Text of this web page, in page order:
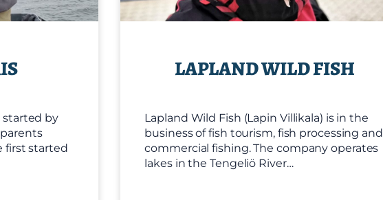
started by
first started
LAPLAND WILD FISH
Lapland Wild Fish (Lapin Villikala) is in the
business of fish tourism, fish processing and
commercial fishing. The company operates
lakes in the Tengeliö River…